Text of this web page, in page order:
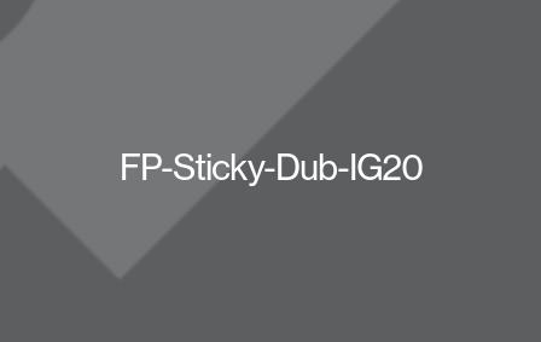
FP-Sticky-Dub-IG20